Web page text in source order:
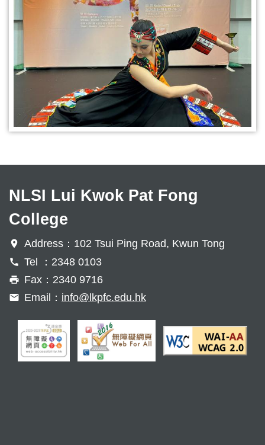
NLSI Lui Kwok Pat Fong
College
Address：102 Tsui Ping Road, Kwun Tong
Tel ：2348 0103
Fax：2340 9716
Email： info@lkpfc.edu.hk